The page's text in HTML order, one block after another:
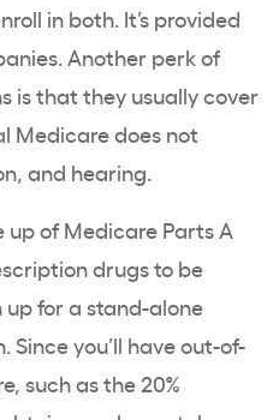
in both. It’s provided
Another perk of
is that they usually cover
Medicare does not
and hearing.
of Medicare Parts A
drugs to be
up for a stand-alone
you’ll have out-of-
such as the 20%